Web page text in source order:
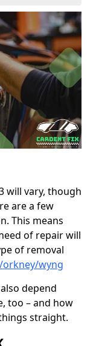
will vary, though
are a few
This means
of repair will
of removal
wyng
depend
too – and how
straight.